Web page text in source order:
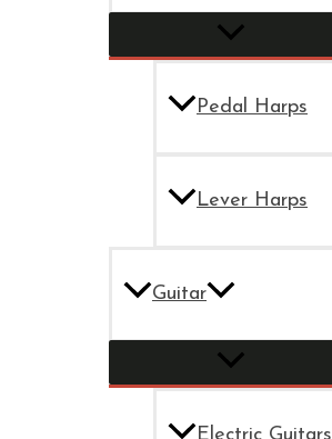
Pedal Harps
Lever Harps
Guitar